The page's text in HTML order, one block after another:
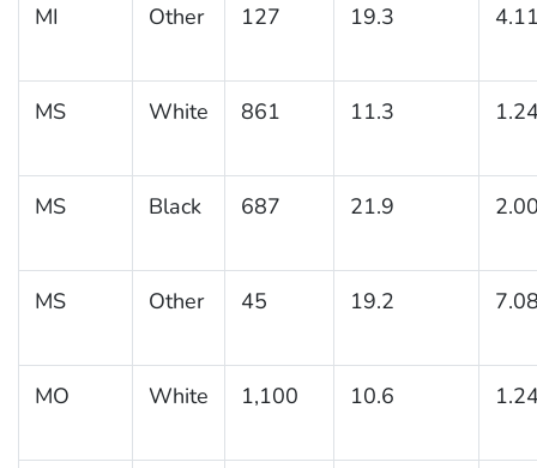
MI Other 127 19.3
MS White 861 11.3
MS Black 687 21.9
MS Other 45 19.2
MO White 1,100 10.6